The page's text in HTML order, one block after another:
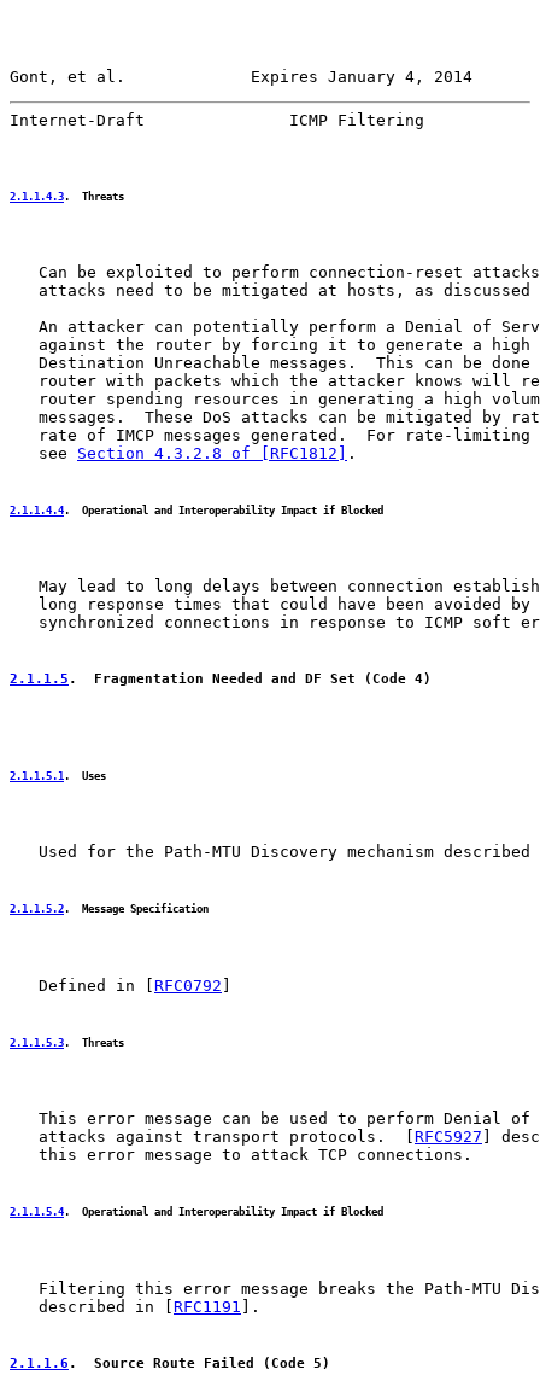
Gont, et al.             Expires January 4, 2014
Internet-Draft               ICMP Filtering
2.1.1.4.3 .  Threats
Can be exploited to perform connection-reset
attacks need to be mitigated at hosts, as discussed
An attacker can potentially perform a Denial of
against the router by forcing it to generate a high
Destination Unreachable messages.  This can be done
router with packets which the attacker knows will
router spending resources in generating a high
messages.  These DoS attacks can be mitigated by
rate of IMCP messages generated.  For rate-limiting
   see
Section 4.3.2.8 of [RFC1812] .
2.1.1.4.4 .  Operational and Interoperability Impact if Blocked
May lead to long delays between connection
long response times that could have been avoided by
synchronized connections in response to ICMP soft
2.1.1.5 .  Fragmentation Needed and DF Set (Code 4)
2.1.1.5.1 .  Uses
Used for the Path-MTU Discovery mechanism described
2.1.1.5.2 .  Message Specification
   Defined in [
RFC0792 ]
2.1.1.5.3 .  Threats
This error message can be used to perform Denial of
   attacks against transport protocols.  [
RFC5927 ]
   this error message to attack TCP connections.
2.1.1.5.4 .  Operational and Interoperability Impact if Blocked
Filtering this error message breaks the Path-MTU
   described in [
RFC1191 ].
2.1.1.6 .  Source Route Failed (Code 5)